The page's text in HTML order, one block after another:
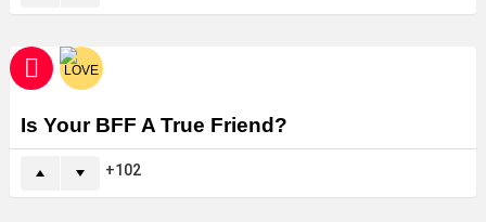
Is Your BFF A True Friend?
102